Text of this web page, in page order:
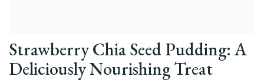
Strawberry Chia Seed Pudding: A
Deliciously Nourishing Treat